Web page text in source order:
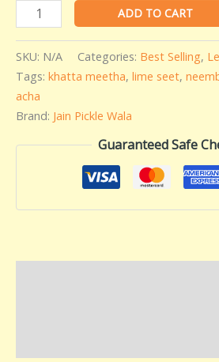
ADD TO CART
SKU: N/A Categories: Best Selling,
Tags: khatta meetha, lime seet,
acha
Brand: Jain Pickle Wala
Guaranteed Safe